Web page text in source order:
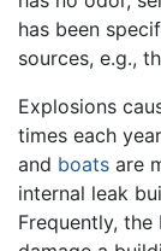
has been
sources, e.g.,
Explosions
times each
and boats are
internal leak
Frequently,